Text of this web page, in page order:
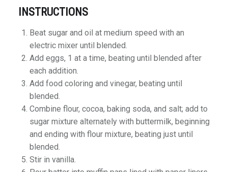
INSTRUCTIONS
Beat sugar and oil at medium speed with an
electric mixer until blended.
Add eggs, 1 at a time, beating until blended after
each addition.
Add food coloring and vinegar, beating until
blended.
Combine flour, cocoa, baking soda, and salt; add to
sugar mixture alternately with buttermilk, beginning
and ending with flour mixture, beating just until
blended.
Stir in vanilla.